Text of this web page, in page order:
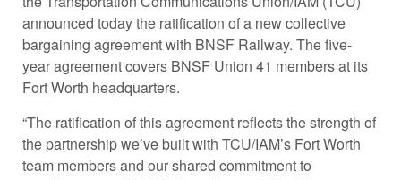
announced today the ratification of a new collective
bargaining agreement with BNSF Railway. The five-
year agreement covers BNSF Union 41 members at its
Fort Worth headquarters.
“The ratification of this agreement reflects the strength of
the partnership we’ve built with TCU/IAM’s Fort Worth
team members and our shared commitment to